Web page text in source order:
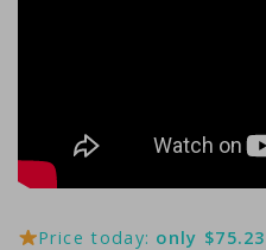
Price today: only